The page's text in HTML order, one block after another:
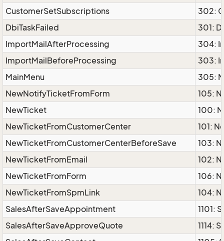
CustomerSetSubscriptions
302:
DbiTaskFailed
301:
ImportMailAfterProcessing
304:
ImportMailBeforeProcessing
303:
MainMenu
305:
NewNotifyTicketFromForm
105:
NewTicket
100:
NewTicketFromCustomerCenter
101:
NewTicketFromCustomerCenterBeforeSave
103:
NewTicketFromEmail
102:
NewTicketFromForm
106:
NewTicketFromSpmLink
104:
SalesAfterSaveAppointment
1101:
SalesAfterSaveApproveQuote
1114: